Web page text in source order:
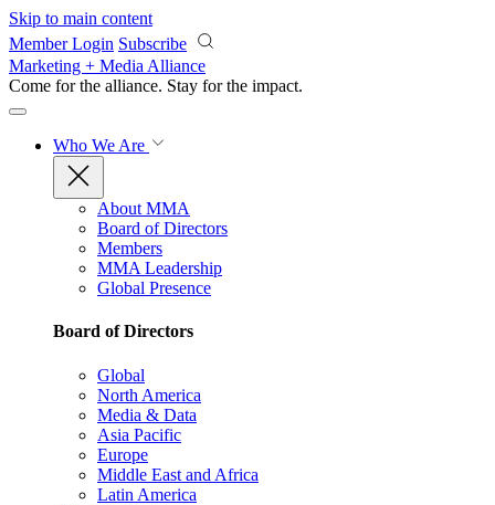
Skip to main content
Member Login Subscribe
Marketing + Media Alliance
Come for the alliance. Stay for the impact.
Who We Are
About MMA
Board of Directors
Members
MMA Leadership
Global Presence
Board of Directors
Global
North America
Media & Data
Asia Pacific
Europe
Middle East and Africa
Latin America